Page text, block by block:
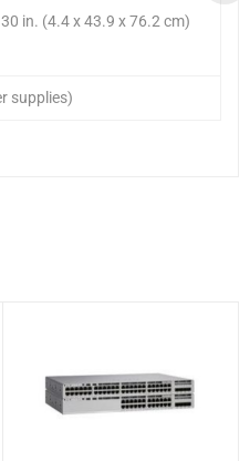
in. (4.4 x 43.9 x 76.2 cm)
supplies)